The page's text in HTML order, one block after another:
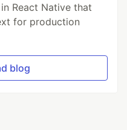
React Native that
for production
blog